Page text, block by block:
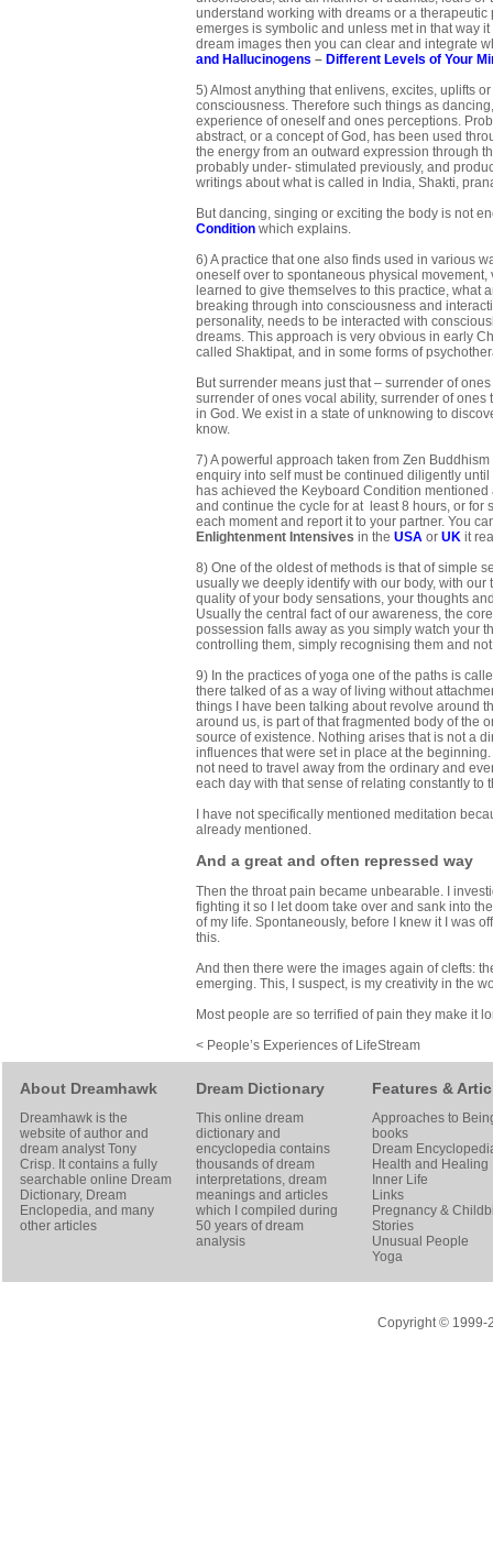
understand working with dreams or a
emerges is symbolic and unless met in that way
dream images then you can clear and integrate
and Hallucinogens – Different Levels of Your
5) Almost anything that enlivens, excites, uplifts
consciousness. Therefore such things as
experience of oneself and ones perceptions.
abstract, or a concept of God, has been used
the energy from an outward expression through
probably under- stimulated previously, and
writings about what is called in India, Shakti,
But dancing, singing or exciting the body is not
Condition which explains.
6) A practice that one also finds used in various
oneself over to spontaneous physical
learned to give themselves to this practice, what
breaking through into consciousness and
personality, needs to be interacted with
dreams. This approach is very obvious in early
called Shaktipat, and in some forms of
But surrender means just that – surrender of
surrender of ones vocal ability, surrender of
in God. We exist in a state of unknowing to
know.
7) A powerful approach taken from Zen
enquiry into self must be continued diligently
has achieved the Keyboard Condition
and continue the cycle for at least 8 hours, or for
each moment and report it to your partner. You
Enlightenment Intensives in the USA or UK it
8) One of the oldest of methods is that of simple
usually we deeply identify with our body, with
quality of your body sensations, your thoughts
Usually the central fact of our awareness, the
possession falls away as you simply watch your
controlling them, simply recognising them and
9) In the practices of yoga one of the paths is
there talked of as a way of living without
things I have been talking about revolve around
around us, is part of that fragmented body of the
source of existence. Nothing arises that is not a
influences that were set in place at the
not need to travel away from the ordinary and
each day with that sense of relating constantly to
I have not specifically mentioned meditation
already mentioned.
And a great and often repressed way
Then the throat pain became unbearable. I
fighting it so I let doom take over and sank into
of my life. Spontaneously, before I knew it I was
this.
And then there were the images again of clefts:
emerging. This, I suspect, is my creativity in the
Most people are so terrified of pain they make it
< People’s Experiences of LifeStream
About Dreamhawk
Dreamhawk is the
website of author and
dream analystTony
Crisp. It contains a fully
searchable online Dream
Dictionary, Dream
Enclopedia, and many
other articles
Dream Dictionary
This online dream
dictionary and
encyclopedia contains
thousands of dream
interpretations, dream
meanings and articles
which I compiled during
50 years of dream
analysis
Features &
Approaches to
books
Dream
Health and Healing
Inner Life
Links
Pregnancy &
Stories
Unusual People
Yoga
Copyright © 1999-